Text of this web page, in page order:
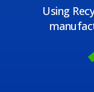
Using